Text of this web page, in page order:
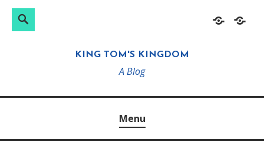
HomeAbout
Search
KING TOM'S KINGDOM
A Blog
Menu